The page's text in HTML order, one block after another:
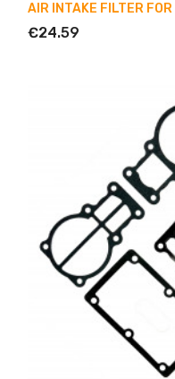
AIR INTAKE FILTER
€24.59